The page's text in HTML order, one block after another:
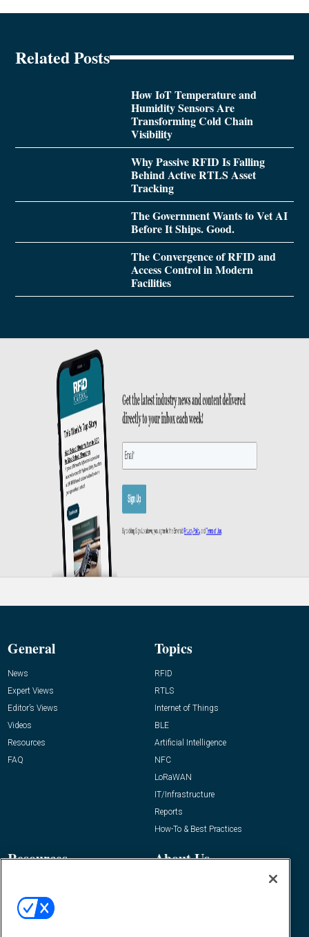
Related Posts
How IoT Temperature and
Humidity Sensors Are
Transforming Cold Chain
Visibility
Why Passive RFID Is Falling
Behind Active RTLS Asset
Tracking
The Government Wants to Vet AI
Before It Ships. Good.
The Convergence of RFID and
Access Control in Modern
Facilities
General
News
Expert Views
Editor’s Views
Videos
Resources
FAQ
Topics
RFID
RTLS
Internet of Things
BLE
Artificial Intelligence
NFC
LoRaWAN
IT/Infrastructure
Reports
How-To & Best Practices
Resources
Awards
About Us